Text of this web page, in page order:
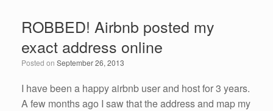
e
b
o
o
k
er e
dI
n
ROBBED! Airbnb posted my
exact address online
Posted on September 26, 2013
I have been a happy airbnb user and host for 3 years.
A few months ago I saw that the address and map my